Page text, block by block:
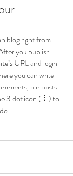
blog right from
you publish
URL and login
you can write
pin posts
3 dot icon ( ⠇) to